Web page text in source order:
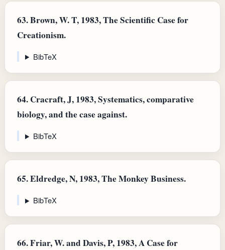
63.Brown, W. T, 1983, The Scientific Case for
Creationism.
BibTeX
64. Cracraft, J, 1983, Systematics, comparative
biology, and the case against.
BibTeX
65.Eldredge, N, 1983, The Monkey Business.
BibTeX
66.Friar, W. and Davis, P, 1983, A Case for